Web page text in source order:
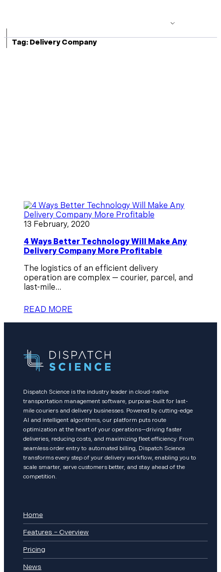
| Tag: Delivery Company
13 February, 2020
4 Ways Better Technology Will Make Any
Delivery Company More Profitable
The logistics of an efficient delivery
operation are complex — courier, parcel, and
last-mile...
READ MORE
Dispatch Science is the industry leader in cloud-native
transportation management software, purpose-built for last-
mile couriers and delivery businesses. Powered by cutting-edge
AI and intelligent algorithms, our platform puts route
optimization at the heart of your operations—driving faster
deliveries, reducing costs, and maximizing fleet efficiency. From
seamless order entry to automated billing, Dispatch Science
transforms every step of your delivery workflow, enabling you to
scale smarter, serve customers better, and stay ahead of the
competition.
Home
Features – Overview
Pricing
News